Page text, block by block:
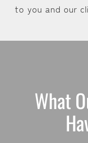
to you and our
What